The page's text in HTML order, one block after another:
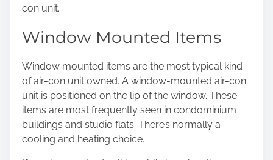
con unit.
Window Mounted Items
Window mounted items are the most typical kind
of air-con unit owned. A window-mounted air-con
unit is positioned on the lip of the window. These
items are most frequently seen in condominium
buildings and studio flats. There’s normally a
cooling and heating choice.